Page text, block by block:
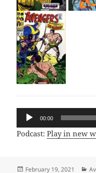
Audio
Player
00:00
Podcast:Play in new
Posted
February 19, 2021